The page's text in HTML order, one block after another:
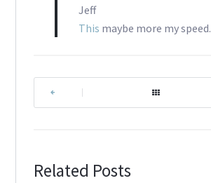
Jeff
This maybe more my speed.
Related Posts